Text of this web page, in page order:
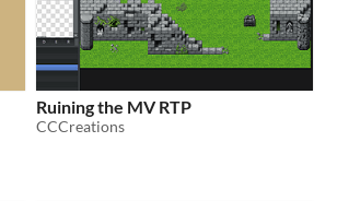
Ruining the MV RTP
CCCreations